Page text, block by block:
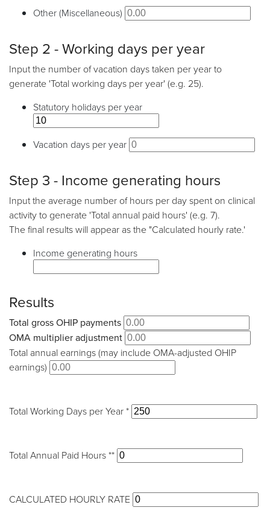
Other (Miscellaneous)
Step 2 - Working days per year
Input the number of vacation days taken per year to
generate 'Total working days per year' (e.g. 25).
Statutory holidays per year
Vacation days per year
Step 3 - Income generating hours
Input the average number of hours per day spent on clinical
activity to generate 'Total annual paid hours' (e.g. 7).
The final results will appear as the "Calculated hourly rate.'
Income generating hours
Results
Total gross OHIP payments
OMA multiplier adjustment
Total annual earnings (may include OMA-adjusted OHIP
earnings)
Total Working Days per Year *
Total Annual Paid Hours **
CALCULATED HOURLY RATE